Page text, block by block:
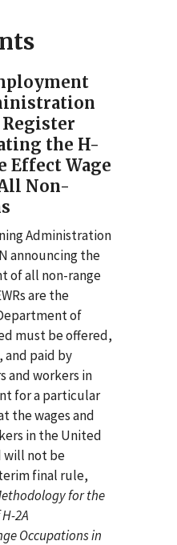
Register
the H-
Effect Wage
Non-
Administration
announcing the
of all non-range
are the
of
must be offered,
paid by
and workers in
for a particular
the wages and
in the United
will not be
final rule,
for the
2A
Occupations in